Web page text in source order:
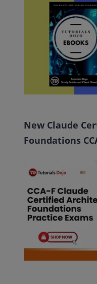
New Claude
Foundations